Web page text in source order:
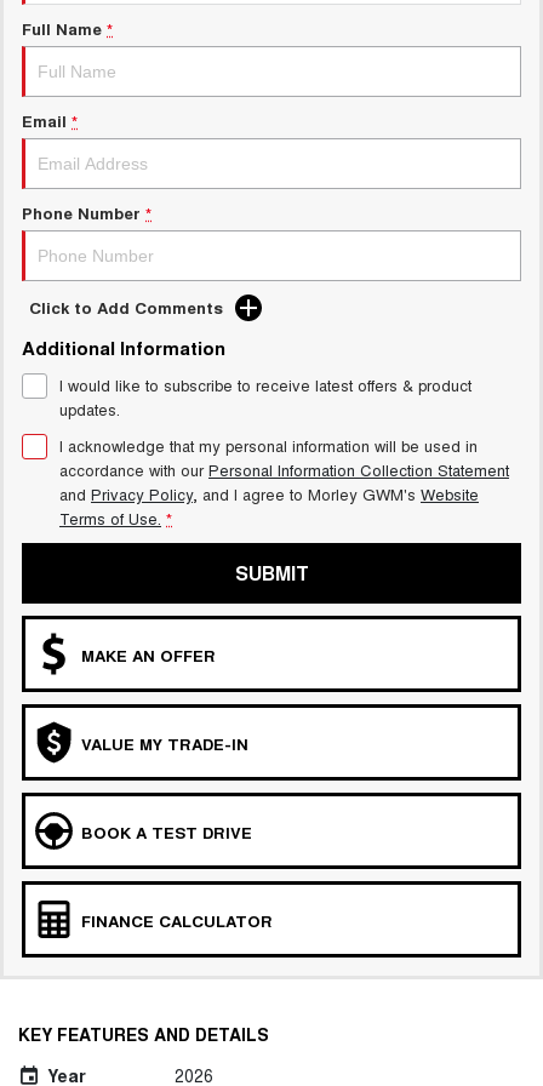
ALL NEW ORA 5 SUV
THE ALL NEW EV SUV
UTES
CANNON
DUAL CAB UTE
CANNON ALPHA
HATCHBACKS
ORA
SMALL EV
TANK 500 3.0L DIESEL
COMING SOON
CANNON ALPHA 3.0L
DIESEL
Charging Station
Meet Our Team
Full Name *
Email *
Phone Number *
Click to Add Comments
Additional Information
I would like to subscribe to receive latest offers & product
updates.
I acknowledge that my personal information will be used in
accordance with ourPersonal Information Collection Statement
and Privacy Policy, and I agree to Morley GWM's Website
Terms of Use. *
SUBMIT
MAKE AN OFFER
VALUE MY TRADE-IN
BOOK A TEST DRIVE
FINANCE CALCULATOR
KEY FEATURES AND DETAILS
Year
2026